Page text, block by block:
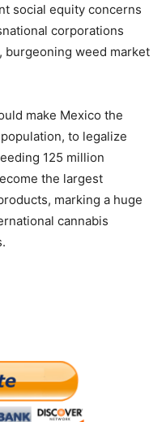
social equity concerns
corporations
burgeoning weed market
make Mexico the
to legalize
125 million
the largest
marking a huge
cannabis